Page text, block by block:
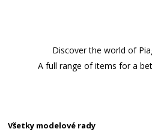
Discover the world of
A full range of items for a